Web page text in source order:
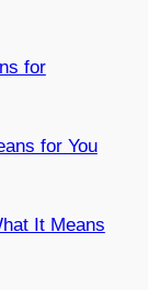
for
for You
It Means